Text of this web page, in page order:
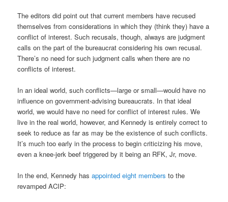
The editors did point out that current members have recused
themselves from considerations in which they (think they) have a
conflict of interest. Such recusals, though, always are judgment
calls on the part of the bureaucrat considering his own recusal.
There’s no need for such judgment calls when there are no
conflicts of interest.
In an ideal world, such conflicts—large or small—would have no
influence on government-advising bureaucrats. In that ideal
world, we would have no need for conflict of interest rules. We
live in the real world, however, and Kennedy is entirely correct to
seek to reduce as far as may be the existence of such conflicts.
It’s much too early in the process to begin criticizing his move,
even a knee-jerk beef triggered by it being an RFK, Jr, move.
In the end, Kennedy hasappointed eight members to the
revamped ACIP: